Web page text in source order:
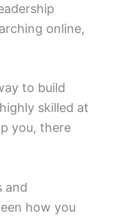
online,
to build
skilled at
you, there
and
how you